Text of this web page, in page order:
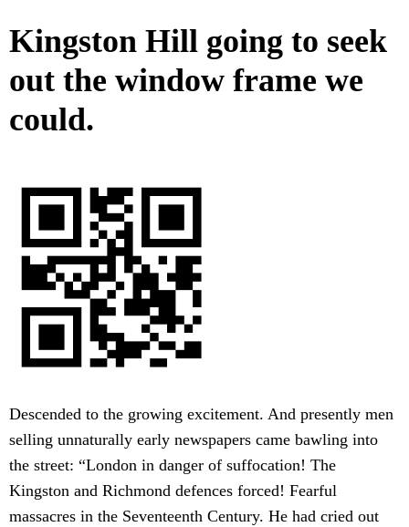
Kingston Hill going to seek
out the window frame we
could.
Descended to the growing excitement. And presently men
selling unnaturally early newspapers came bawling into
the street: “London in danger of suffocation! The
Kingston and Richmond defences forced! Fearful
massacres in the Seventeenth Century. He had cried out